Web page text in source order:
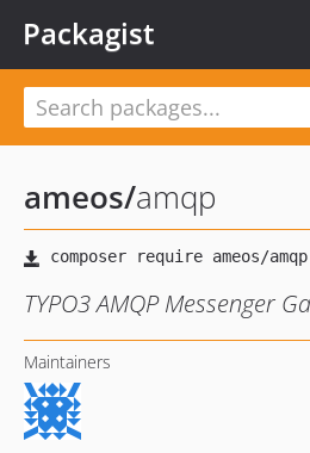
Packagist
ameos/amqp
TYPO3 AMQP Messenger
Maintainers